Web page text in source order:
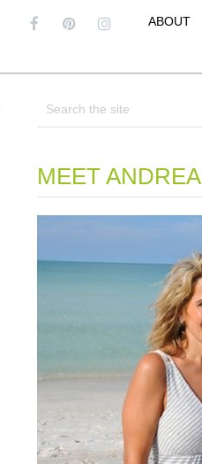
ABOUT
MEET ANDREA